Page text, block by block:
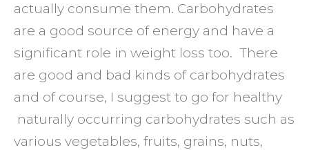
actually consume them. Carbohydrates
are a good source of energy and have a
significant role in weight loss too. There
are good and bad kinds of carbohydrates
and of course, I suggest to go for healthy
naturally occurring carbohydrates such as
various vegetables, fruits, grains, nuts,